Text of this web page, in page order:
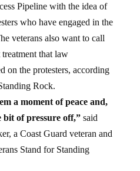
Pipeline with the idea of
who have engaged in the
veterans also want to call
that law
on the protesters, according
Rock.
a moment of peace and,
bit of pressure off,”said
a Coast Guard veteran and
Stand for Standing